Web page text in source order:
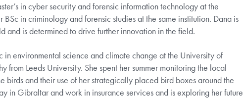
in cyber security and forensic information technology at the
in criminology and forensic studies at the same institution. Dana is
and is determined to drive further innovation in the field.
environmental science and climate change at the University of
from Leeds University. She spent her summer monitoring the local
birds and their use of her strategically placed bird boxes around the
in Gibraltar and work in insurance services and is exploring her future